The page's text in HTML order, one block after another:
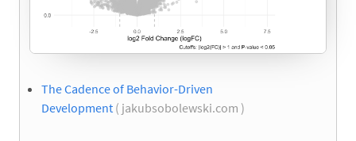
The Cadence of Behavior-Driven
Development ( jakubsobolewski.com )